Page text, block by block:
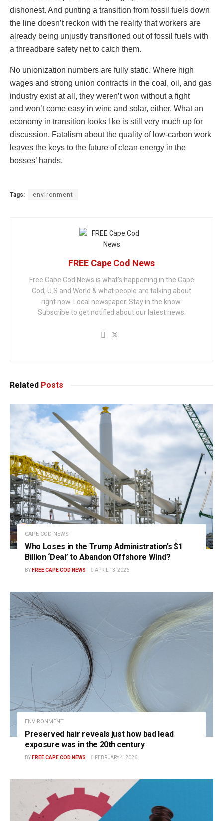
dishonest. And punting a transition from fossil fuels down
the line doesn’t reckon with the reality that workers are
already being unjustly transitioned out of fossil fuels with
a threadbare safety net to catch them.
No unionization numbers are fully static. Where high
wages and strong union contracts in the coal, oil, and gas
industry exist at all, they weren’t won without a fight
and won’t come easy in wind and solar, either. What an
economy in transition looks like is still very much up for
discussion. Fatalism about the quality of low-carbon work
leaves the keys to the future of clean energy in the
bosses’ hands.
Tags: environment
FREE Cape Cod News
Free Cape Cod News is what's happening in the Cape
Cod, U.S and World & what people are talking about
right now. Local newspaper. Stay in the know.
Subscribe to get notified about our latest news.
Related Posts
CAPE COD NEWS
Who Loses in the Trump Administration’s $1
Billion ‘Deal’ to Abandon Offshore Wind?
BY FREE CAPE COD NEWS APRIL 13, 2026
ENVIRONMENT
Preserved hair reveals just how bad lead
exposure was in the 20th century
BY FREE CAPE COD NEWS FEBRUARY 4, 2026